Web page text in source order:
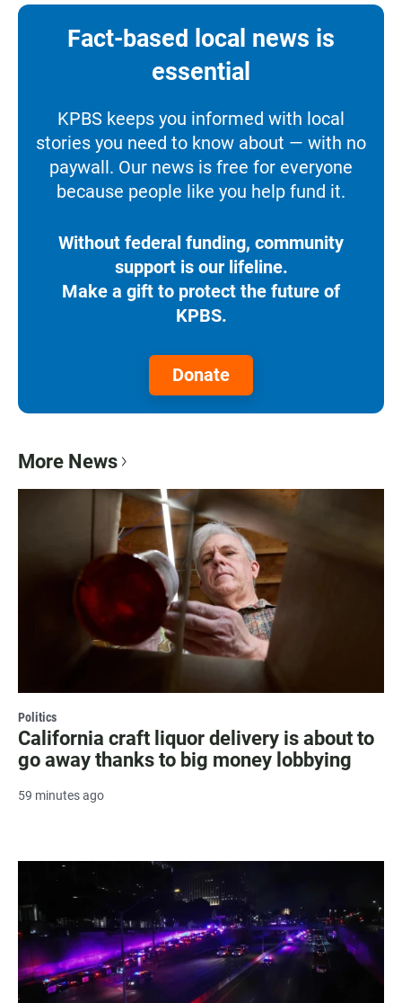
Fact-based local news is
essential
KPBS keeps you informed with local
stories you need to know about — with no
paywall. Our news is free for everyone
because people like you help fund it.
Without federal funding, community
support is our lifeline.
Make a gift to protect the future of
KPBS.
Donate
More News
Politics
California craft liquor delivery is about to
go away thanks to big money lobbying
59 minutes ago